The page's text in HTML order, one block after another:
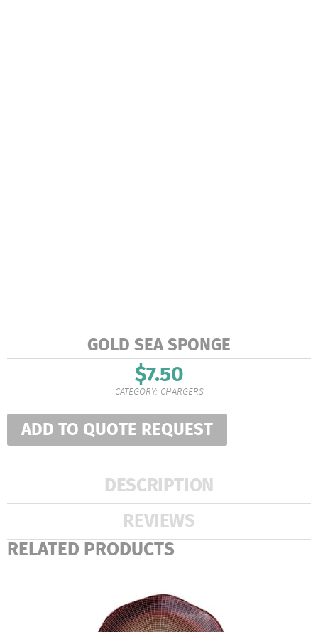
GOLD SEA SPONGE
$7.50
CATEGORY: CHARGERS
ADD TO QUOTE REQUEST
DESCRIPTION
REVIEWS
RELATED PRODUCTS